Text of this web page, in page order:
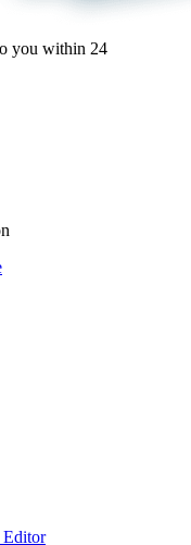
you within 24